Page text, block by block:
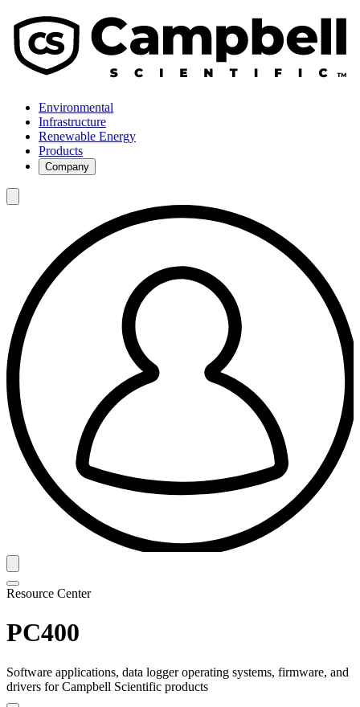
Environmental
Infrastructure
Renewable Energy
Products
Company
Resource Center
PC400
Software applications, data logger operating systems, firmware, and
drivers for Campbell Scientific products